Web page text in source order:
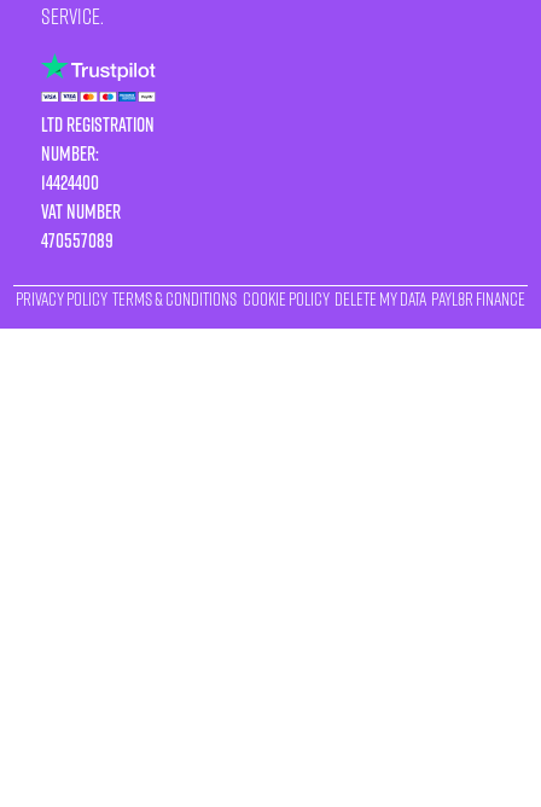
service.
LTD Registration
Number:
14424400
VAT number
470557089
Privacy Policy Terms & Conditions Cookie Policy Delete My Data Payl8r Finance